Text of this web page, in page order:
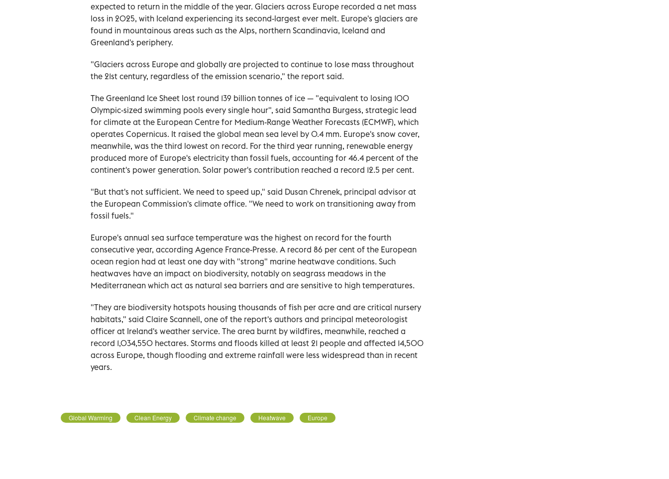
expected to return in the middle of the year. Glaciers across Europe recorded a net mass
loss in 2025, with Iceland experiencing its second-largest ever melt. Europe's glaciers are
found in mountainous areas such as the Alps, northern Scandinavia, Iceland and
Greenland's periphery.
"Glaciers across Europe and globally are projected to continue to lose mass throughout
the 21st century, regardless of the emission scenario," the report said.
The Greenland Ice Sheet lost round 139 billion tonnes of ice — "equivalent to losing 100
Olympic-sized swimming pools every single hour", said Samantha Burgess, strategic lead
for climate at the European Centre for Medium-Range Weather Forecasts (ECMWF), which
operates Copernicus. It raised the global mean sea level by 0.4 mm. Europe's snow cover,
meanwhile, was the third lowest on record. For the third year running, renewable energy
produced more of Europe's electricity than fossil fuels, accounting for 46.4 percent of the
continent's power generation. Solar power's contribution reached a record 12.5 per cent.
"But that's not sufficient. We need to speed up," said Dusan Chrenek, principal advisor at
the European Commission's climate office. "We need to work on transitioning away from
fossil fuels."
Europe's annual sea surface temperature was the highest on record for the fourth
consecutive year, according Agence France-Presse. A record 86 per cent of the European
ocean region had at least one day with "strong" marine heatwave conditions. Such
heatwaves have an impact on biodiversity, notably on seagrass meadows in the
Mediterranean which act as natural sea barriers and are sensitive to high temperatures.
"They are biodiversity hotspots housing thousands of fish per acre and are critical nursery
habitats," said Claire Scannell, one of the report's authors and principal meteorologist
officer at Ireland's weather service. The area burnt by wildfires, meanwhile, reached a
record 1,034,550 hectares. Storms and floods killed at least 21 people and affected 14,500
across Europe, though flooding and extreme rainfall were less widespread than in recent
years.
Global Warming Clean Energy Climate change Heatwave Europe